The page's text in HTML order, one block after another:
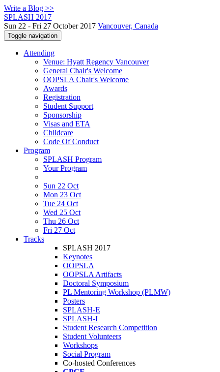
Write a Blog >>
SPLASH 2017
Sun 22 - Fri 27 October 2017 Vancouver, Canada
Toggle navigation
Attending
Venue: Hyatt Regency Vancouver
General Chair's Welcome
OOPSLA Chair's Welcome
Awards
Registration
Student Support
Sponsorship
Visas and ETA
Childcare
Code Of Conduct
Program
SPLASH Program
Your Program
Sun 22 Oct
Mon 23 Oct
Tue 24 Oct
Wed 25 Oct
Thu 26 Oct
Fri 27 Oct
Tracks
SPLASH 2017
Keynotes
OOPSLA
OOPSLA Artifacts
Doctoral Symposium
PL Mentoring Workshop (PLMW)
Posters
SPLASH-E
SPLASH-I
Student Research Competition
Student Volunteers
Workshops
Social Program
Co-hosted Conferences